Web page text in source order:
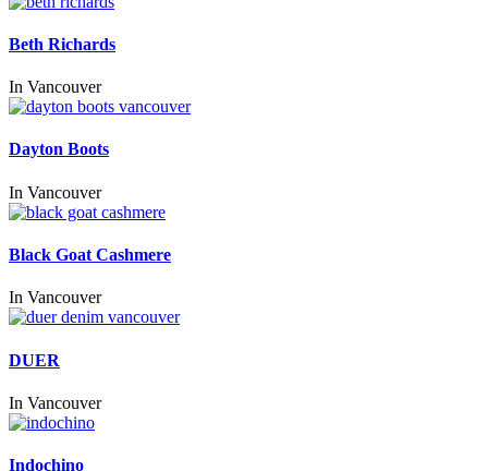
Beth Richards
In Vancouver
Dayton Boots
In Vancouver
Black Goat Cashmere
In Vancouver
DUER
In Vancouver
Indochino